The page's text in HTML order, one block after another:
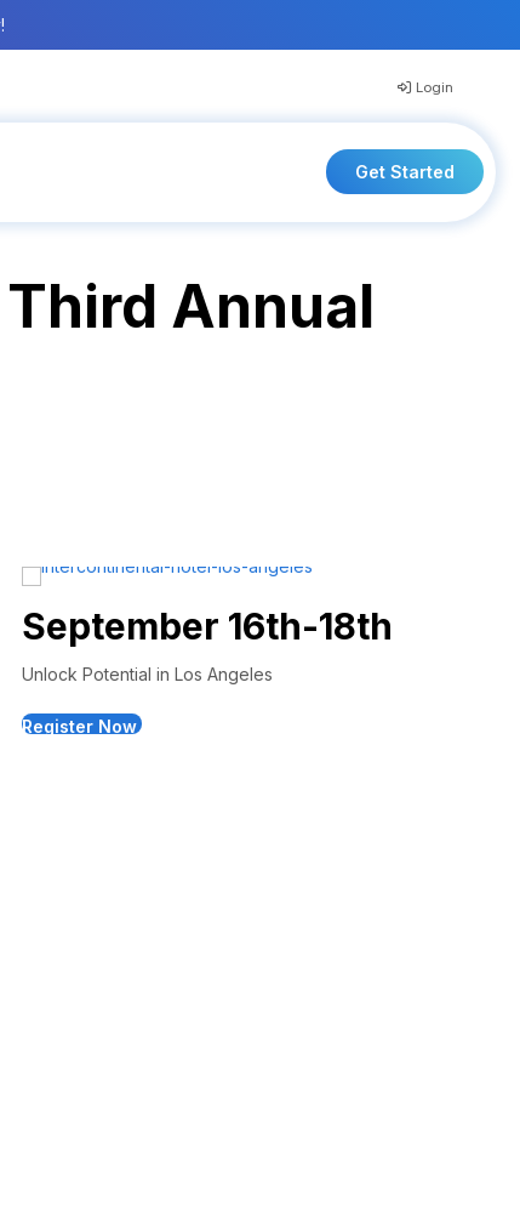
Login
Get Started
Annual
September 16th-18th
Unlock Potential in Los Angeles
Register Now